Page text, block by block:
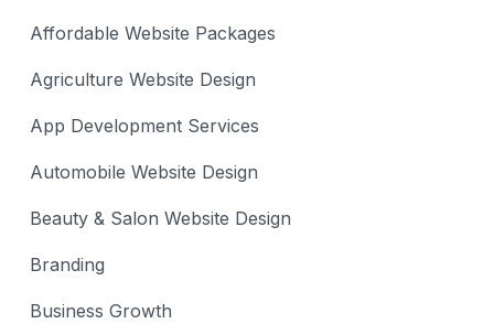
Affordable Website Packages
Agriculture Website Design
App Development Services
Automobile Website Design
Beauty & Salon Website Design
Branding
Business Growth